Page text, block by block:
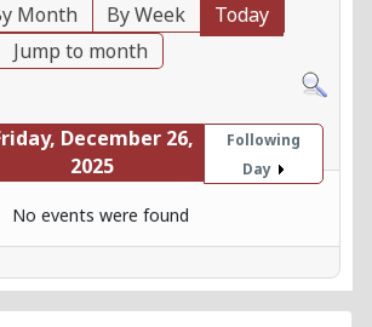
Month By Week
Today
Jump to month
December 26,
2025
Following
Day
No events were found